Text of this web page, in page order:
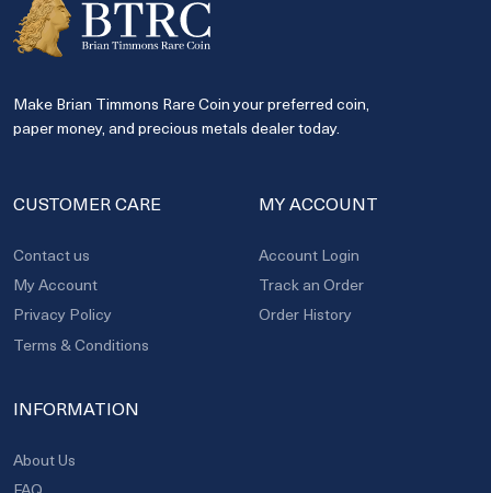
Make Brian Timmons Rare Coin your preferred coin,
paper money, and precious metals dealer today.
CUSTOMER CARE
Contact us
My Account
Privacy Policy
Terms & Conditions
MY ACCOUNT
Account Login
Track an Order
Order History
INFORMATION
About Us